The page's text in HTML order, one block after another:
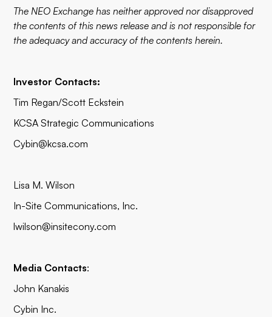
The NEO Exchange has neither approved nor disapproved
the contents of this news release and is not responsible for
the adequacy and accuracy of the contents herein.
Investor Contacts:
Tim Regan/Scott Eckstein
KCSA Strategic Communications
Cybin@kcsa.com
Lisa M. Wilson
In-Site Communications, Inc.
lwilson@insitecony.com
Media Contacts:
John Kanakis
Cybin Inc.